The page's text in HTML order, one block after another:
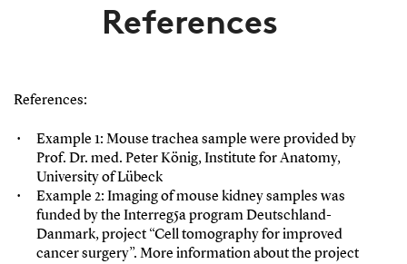
References
References:
Example 1: Mouse trachea sample were provided by
Prof. Dr. med. Peter König, Institute for Anatomy,
University of Lübeck
Example 2: Imaging of mouse kidney samples was
funded by the Interreg5a program Deutschland-
Danmark, project “Cell tomography for improved
cancer surgery”. More information about the project